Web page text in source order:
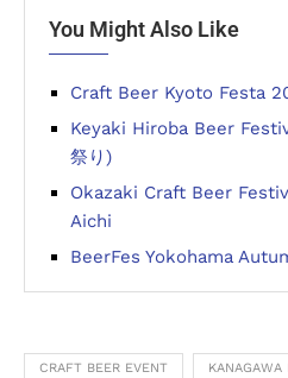
You Might Also Like
Craft Beer Kyoto Festa
Keyaki Hiroba Beer
祭り)
Okazaki Craft Beer
Aichi
BeerFes Yokohama
CRAFT BEER EVENT KANAGAWA